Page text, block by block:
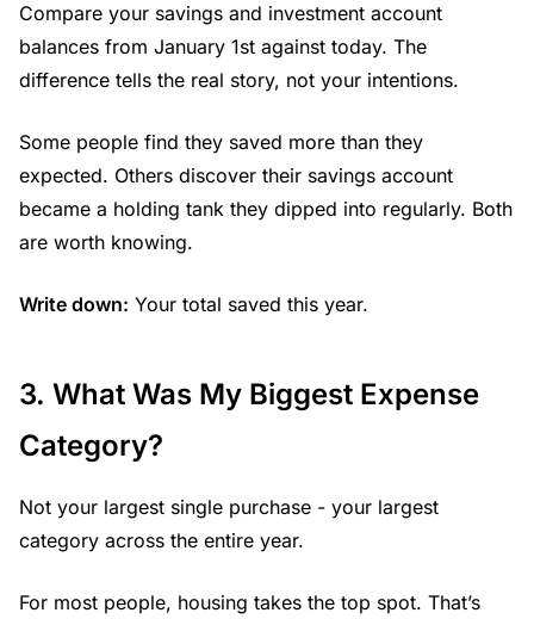
Compare your savings and investment account
balances from January 1st against today. The
difference tells the real story, not your intentions.
Some people find they saved more than they
expected. Others discover their savings account
became a holding tank they dipped into regularly. Both
are worth knowing.
Write down: Your total saved this year.
3. What Was My Biggest Expense
Category?
Not your largest single purchase - your largest
category across the entire year.
For most people, housing takes the top spot. That’s